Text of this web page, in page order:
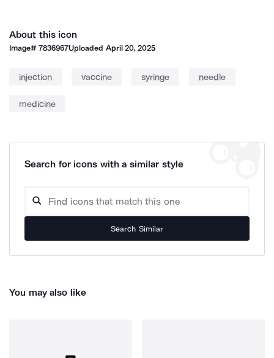
About this icon
Image#7836967Uploaded April 20, 2025
injection vaccine syringe needle
medicine
Search for icons with a similar style
Search Similar
You may also like